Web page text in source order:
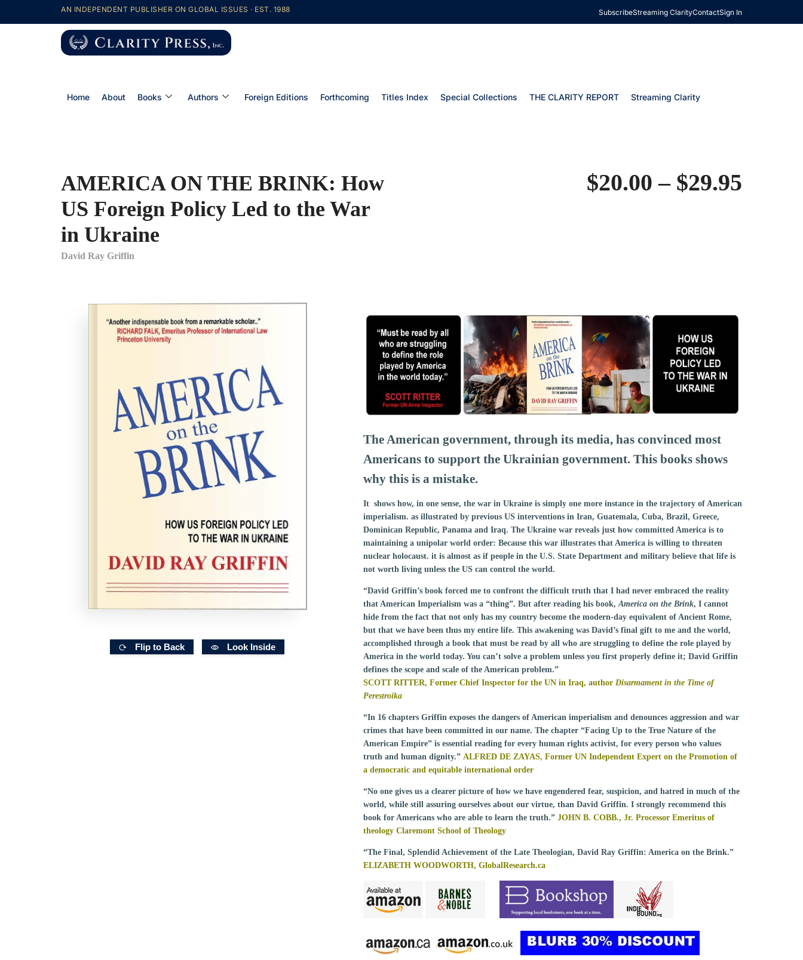
AN INDEPENDENT PUBLISHER ON GLOBAL ISSUES · EST. 1988 SubscribeStreaming ClarityContactSign In
Home About Books Authors Foreign Editions Forthcoming Titles Index Special Collections THE CLARITY REPORT Streaming Clarity
AMERICA ON THE BRINK: How
US Foreign Policy Led to the War
in Ukraine
David Ray Griffin
$20.00 – $29.95
Flip to Back Look Inside
The American government, through its media, has convinced most
Americans to support the Ukrainian government. This books shows
why this is a mistake.
It shows how, in one sense, the war in Ukraine is simply one more instance in the trajectory of American
imperialism. as illustrated by previous US interventions in Iran, Guatemala, Cuba, Brazil, Greece,
Dominican Republic, Panama and Iraq. The Ukraine war reveals just how committed America is to
maintaining a unipolar world order: Because this war illustrates that America is willing to threaten
nuclear holocaust. it is almost as if people in the U.S. State Department and military believe that life is
not worth living unless the US can control the world.
“David Griffin’s book forced me to confront the difficult truth that I had never embraced the reality
that American Imperialism was a “thing”. But after reading his book,America on the Brink, I cannot
hide from the fact that not only has my country become the modern-day equivalent of Ancient Rome,
but that we have been thus my entire life. This awakening was David’s final gift to me and the world,
accomplished through a book that must be read by all who are struggling to define the role played by
America in the world today. You can’t solve a problem unless you first properly define it; David Griffin
defines the scope and scale of the American problem.”
SCOTT RITTER, Former Chief Inspector for the UN in Iraq, author Disarmament in the Time of
Perestroika
“In 16 chapters Griffin exposes the dangers of American imperialism and denounces aggression and war
crimes that have been committed in our name. The chapter “Facing Up to the True Nature of the
American Empire” is essential reading for every human rights activist, for every person who values
truth and human dignity.” ALFRED DE ZAYAS, Former UN Independent Expert on the Promotion of
a democratic and equitable international order
“No one gives us a clearer picture of how we have engendered fear, suspicion, and hatred in much of the
world, while still assuring ourselves about our virtue, than David Griffin. I strongly recommend this
book for Americans who are able to learn the truth.” JOHN B. COBB., Jr. Processor Emeritus of
theology Claremont School of Theology
“The Final, Splendid Achievement of the Late Theologian, David Ray Griffin: America on the Brink.”
ELIZABETH WOODWORTH, GlobalResearch.ca